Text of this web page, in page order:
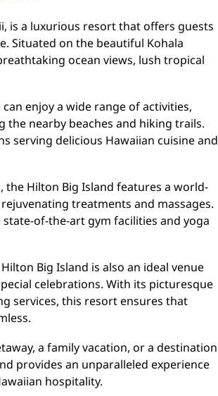
is a luxurious resort that offers guests
Situated on the beautiful Kohala
ocean views, lush tropical
enjoy a wide range of activities,
nearby beaches and hiking trails.
serving delicious Hawaiian cuisine and
Hilton Big Island features a world-
treatments and massages.
of-the-art gym facilities and yoga
Big Island is also an ideal venue
celebrations. With its picturesque
services, this resort ensures that
a family vacation, or a destination
provides an unparalleled experience
hospitality.